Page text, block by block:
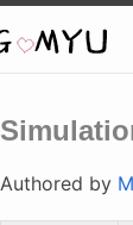
Authored by